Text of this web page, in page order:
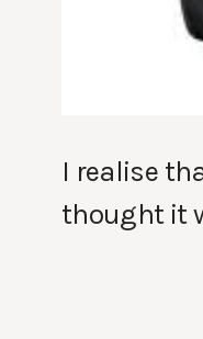
I realise
thought it